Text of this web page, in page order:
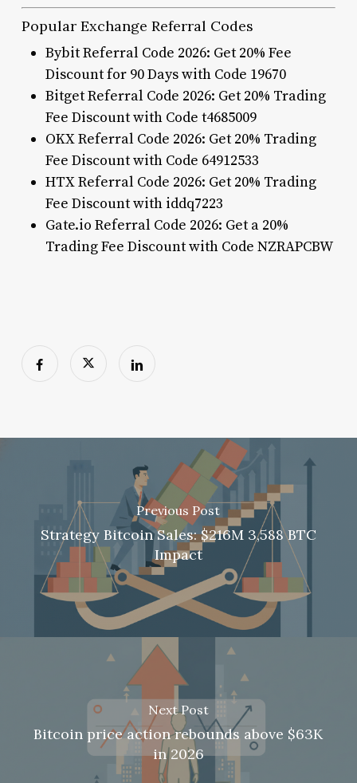
Popular Exchange Referral Codes
Bybit Referral Code 2026: Get 20% Fee
Discount for 90 Days with Code 19670
Bitget Referral Code 2026: Get 20% Trading
Fee Discount with Code t4685009
OKX Referral Code 2026: Get 20% Trading
Fee Discount with Code 64912533
HTX Referral Code 2026: Get 20% Trading
Fee Discount with iddq7223
Gate.io Referral Code 2026: Get a 20%
Trading Fee Discount with Code NZRAPCBW
Previous Post
Strategy Bitcoin Sales: $216M 3,588 BTC
Impact
Next Post
Bitcoin price action rebounds above $63K
in 2026